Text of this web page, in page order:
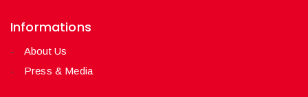
Informations
About Us
Press & Media